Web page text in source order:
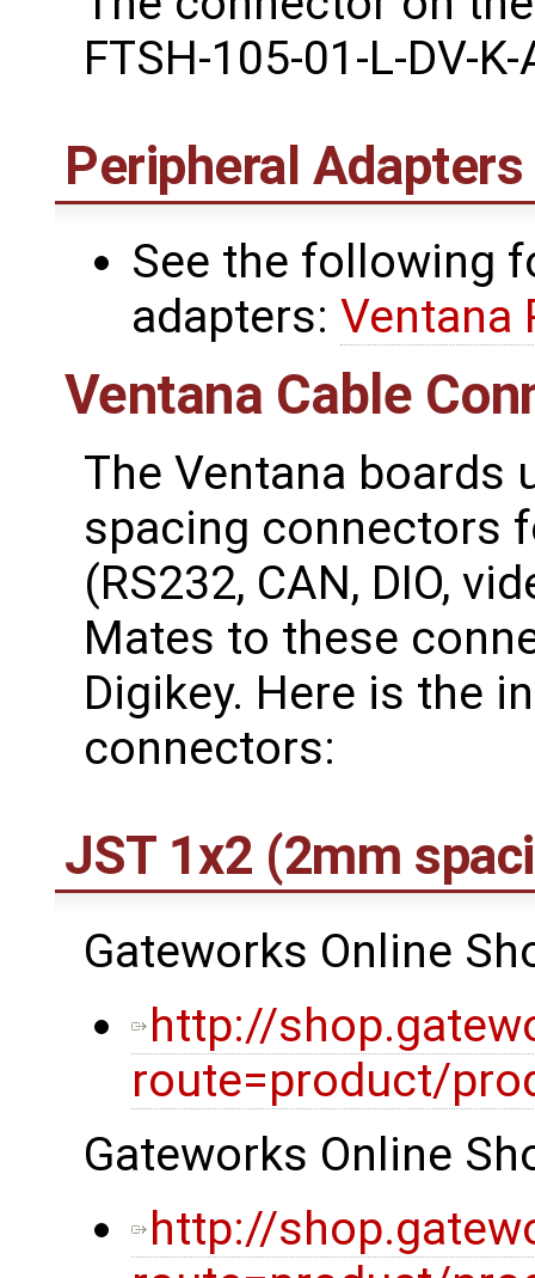
FTSH-105-01-L-DV-K-
Peripheral Adapters
See the following
adapters: Ventana
Ventana Cable
The Ventana boards
spacing connectors
(RS232, CAN, DIO,
Mates to these
Digikey. Here is the
connectors:
JST 1x2 (2mm
Gateworks Online
http://
route=product/
Gateworks Online
http://